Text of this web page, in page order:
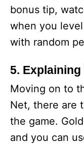
bonus tip,
when you
with random
5.
Moving on to
Net, there are
the game.
and you can